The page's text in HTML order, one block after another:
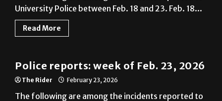
University Police between Feb. 18 and 23. Feb. 18...
Read More
News
Police reports: week of Feb. 23, 2026
The Rider February 23, 2026
The following are among the incidents reported to